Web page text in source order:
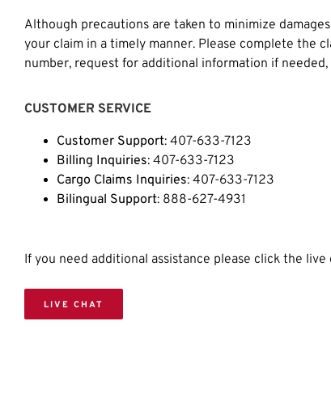
Although precautions are taken to minimize
your claim in a timely manner. Please complete the
number, request for additional information if
CUSTOMER SERVICE
Customer Support: 407-633-7123
Billing Inquiries: 407-633-7123
Cargo Claims Inquiries: 407-633-7123
Bilingual Support: 888-627-4931
If you need additional assistance please click the
LIVE CHAT